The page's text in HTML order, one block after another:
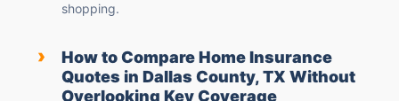
shopping.
›
How to Compare Home Insurance
Quotes in Dallas County, TX Without
Overlooking Key Coverage